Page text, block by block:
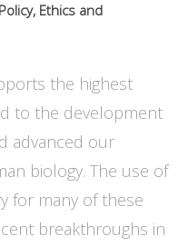
Ethics and
the highest
to the development
advanced our
biology. The use of
for many of these
breakthroughs in